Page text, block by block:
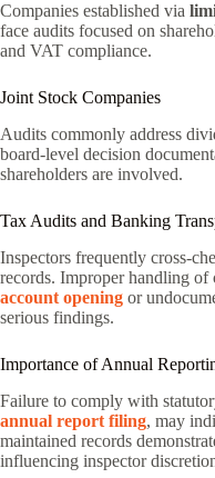
Companies established via
face audits focused on
and VAT compliance.
Joint Stock Companies
Audits commonly address
board-level decision
shareholders are involved.
Tax Audits and Banking
Inspectors frequently cross-
records. Improper handling of
account opening or
serious findings.
Importance of Annual
Failure to comply with
annual report filing, may
maintained records
influencing inspector